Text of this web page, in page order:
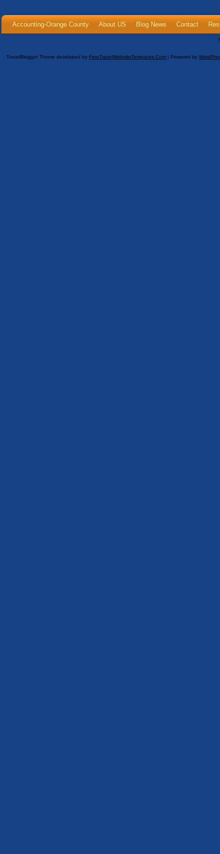
Accounting-Orange County About US Blog News Contact
TravelBlogger Theme developed by FreeTravelWebsiteTemplates.com | Powered by